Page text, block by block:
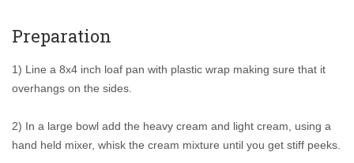
Preparation
1) Line a 8x4 inch loaf pan with plastic wrap making sure that it
overhangs on the sides.
2) In a large bowl add the heavy cream and light cream, using a
hand held mixer, whisk the cream mixture until you get stiff peeks.